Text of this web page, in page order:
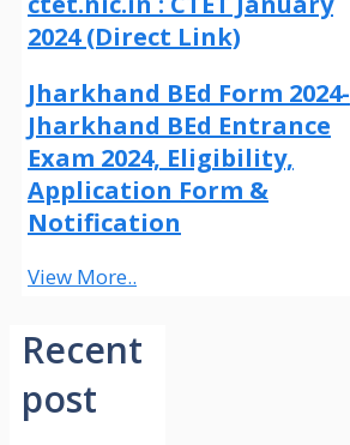
2024 (Direct Link)
Jharkhand BEd Form 2024-
Jharkhand BEd Entrance
Exam 2024, Eligibility,
Application Form &
Notification
View More..
Recent
post